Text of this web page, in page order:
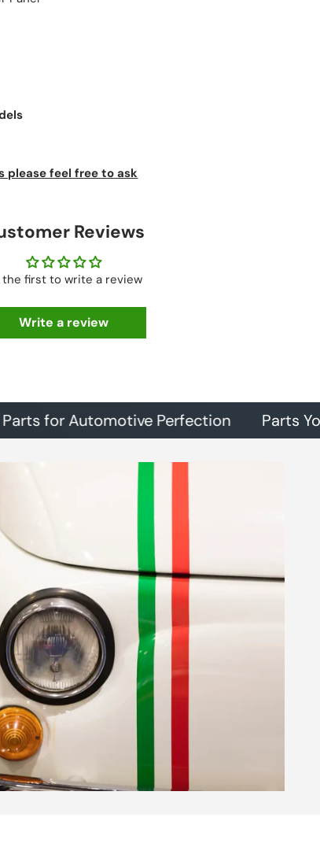
please feel free to ask
Reviews
the first to write a review
Write a review
Automotive Perfection Parts You Can